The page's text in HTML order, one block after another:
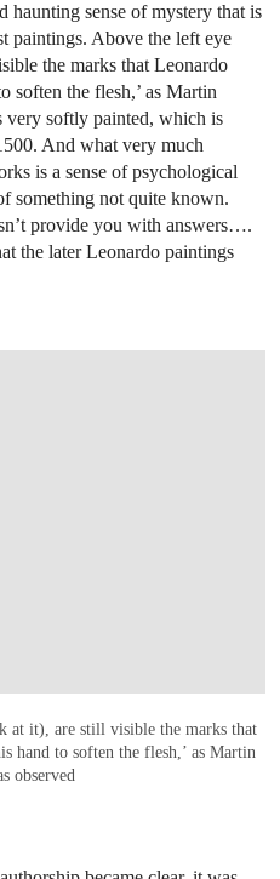
haunting sense of mystery that is
paintings. Above the left eye
the marks that Leonardo
soften the flesh,’ as Martin
very softly painted, which is
And what very much
is a sense of psychological
something not quite known.
provide you with answers….
the later Leonardo paintings
at it), are still visible the marks that
hand to soften the flesh,’ as Martin
observed